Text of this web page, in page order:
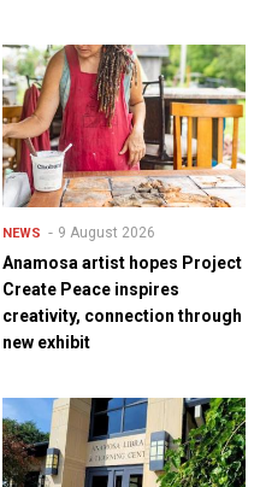
NEWS 9 August 2026
Anamosa artist hopes Project
Create Peace inspires
creativity, connection through
new exhibit